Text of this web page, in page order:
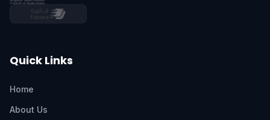
Quick Links
Home
About Us